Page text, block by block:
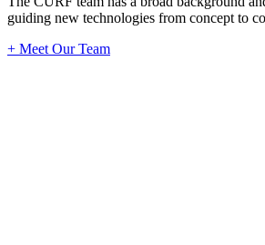
guiding new technologies from concept to
+ Meet Our Team